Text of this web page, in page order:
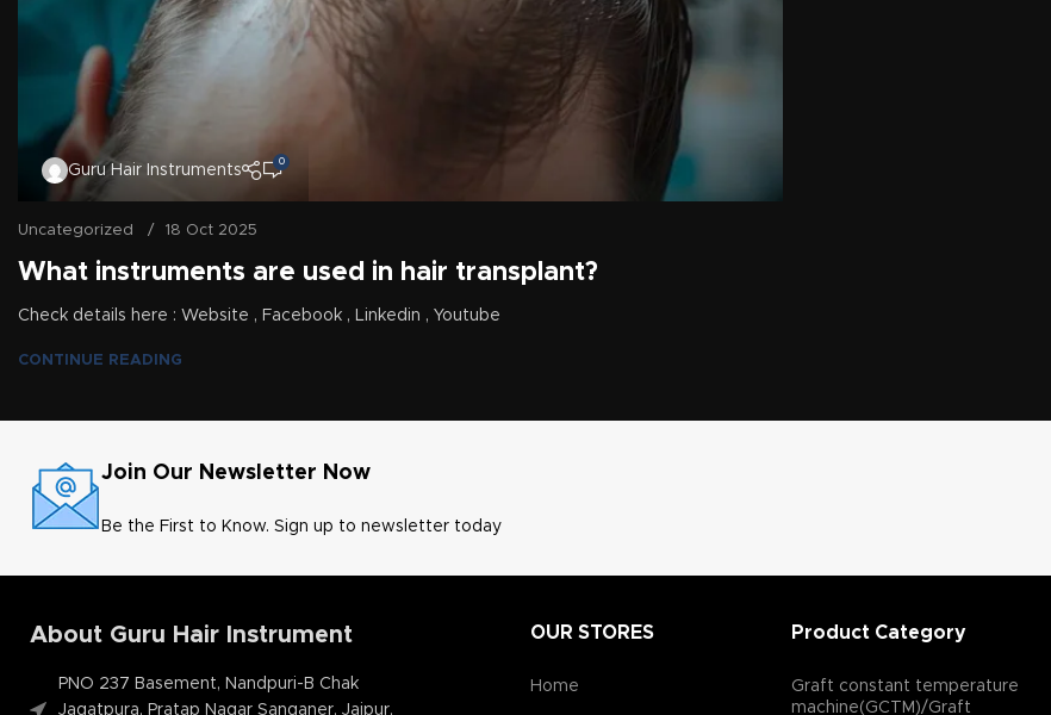
Guru Hair Instruments
0
Uncategorized 18 Oct 2025
What instruments are used in hair transplant?
Check details here : Website , Facebook , Linkedin , Youtube
CONTINUE READING
Join Our Newsletter Now
Be the First to Know. Sign up to newsletter today
About Guru Hair Instrument
PNO 237 Basement, Nandpuri-B Chak
Jagatpura, Pratap Nagar Sanganer, Jaipur,
OUR STORES
Home
Product Category
Graft constant temperature
machine(GCTM)/Graft